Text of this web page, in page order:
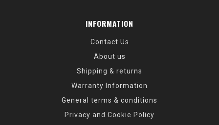
INFORMATION
Contact Us
About us
Shipping & returns
Warranty Information
General terms & conditions
Privacy and Cookie Policy